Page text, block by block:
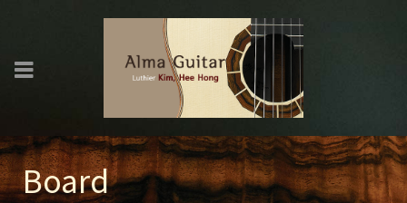
Board